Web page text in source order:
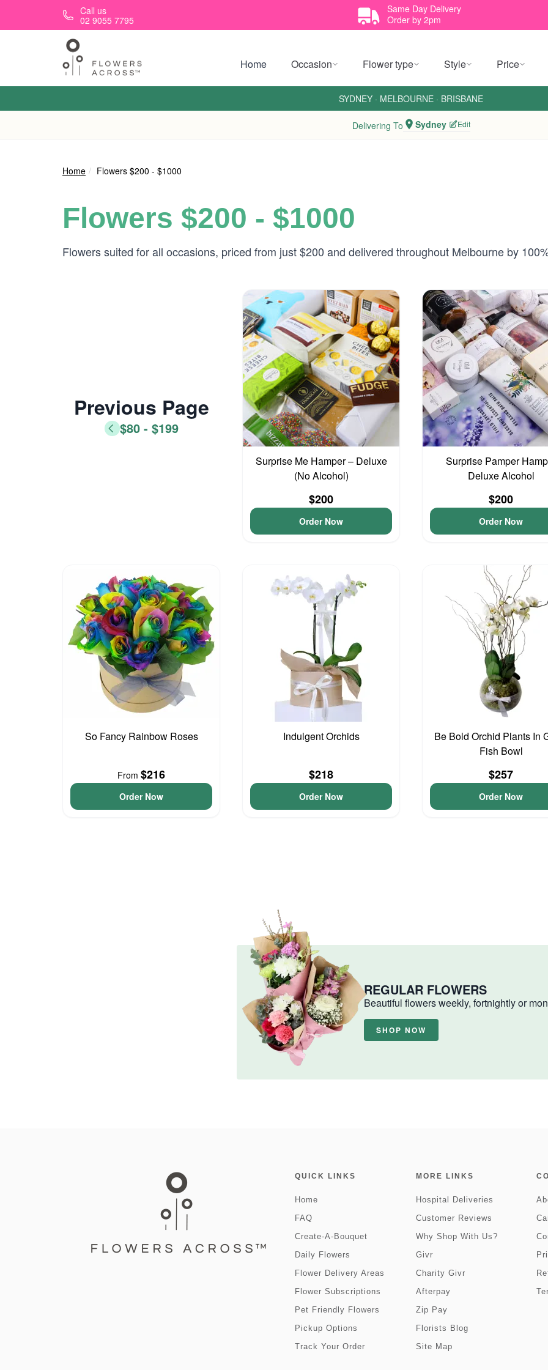
Skip to main contentCall us
02 9055 7795
Same Day Delivery
Order by 2pm
Home Occasion Flower type Style Price
SYDNEY · MELBOURNE · BRISBANE
Delivering To Sydney Edit
Home Flowers $200 - $1000
Flowers $200 - $1000
Flowers suited for all occasions, priced from just $200 and delivered throughout Melbourne by
Previous Page
$80 - $199
Surprise Me Hamper – Deluxe
(No Alcohol)
$200
Order Now
Surprise Pamper
Deluxe Alcohol
$200
Order Now
So Fancy Rainbow Roses
From $216
Order Now
Indulgent Orchids
$218
Order Now
Be Bold Orchid Plants In
Fish Bowl
$257
Order Now
REGULAR FLOWERS
Beautiful flowers weekly, fortnightly or
SHOP NOW
QUICK LINKS
Home
FAQ
Create-A-Bouquet
Daily Flowers
Flower Delivery Areas
Flower Subscriptions
Pet Friendly Flowers
Pickup Options
Track Your Order
MORE LINKS
Hospital Deliveries
Customer Reviews
Why Shop With Us?
Givr
Charity Givr
Afterpay
Zip Pay
Florists Blog
Site Map